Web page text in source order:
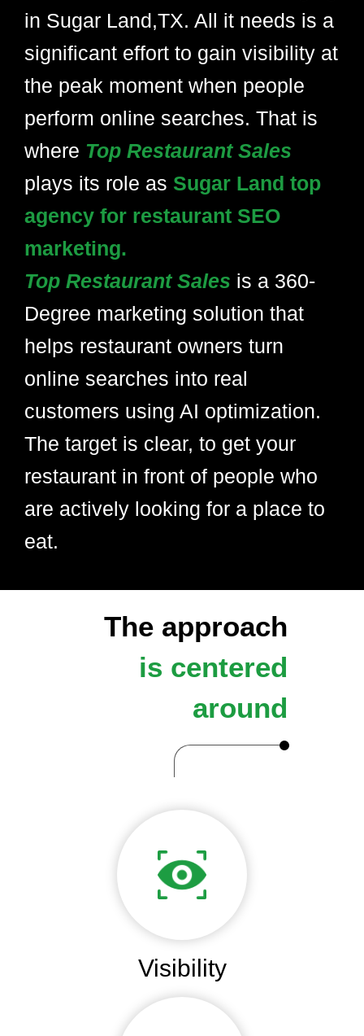
in Sugar Land,TX. All it needs is a
significant effort to gain visibility at
the peak moment when people
perform online searches. That is
where Top Restaurant Sales
plays its role as Sugar Land top
agency for restaurant SEO
marketing.
Top Restaurant Sales is a 360-
Degree marketing solution that
helps restaurant owners turn
online searches into real
customers using AI optimization.
The target is clear, to get your
restaurant in front of people who
are actively looking for a place to
eat.
The approach
is centered
around
Visibility